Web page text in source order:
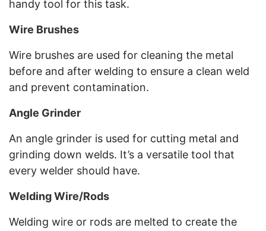
handy tool for this task.
Wire Brushes
Wire brushes are used for cleaning the metal
before and after welding to ensure a clean weld
and prevent contamination.
Angle Grinder
An angle grinder is used for cutting metal and
grinding down welds. It’s a versatile tool that
every welder should have.
Welding Wire/Rods
Welding wire or rods are melted to create the